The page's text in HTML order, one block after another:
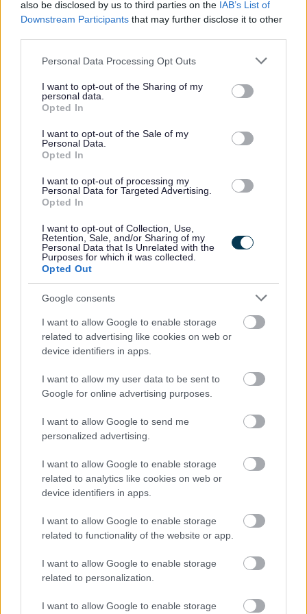
also be disclosed by us to third parties on the IAB’s List of
Downstream Participants that may further disclose it to other
Please note that this website/app uses one or more Google
not limited to your visit or usage behaviour. You may click to
grant or deny consent to Google and its third-party tags to
use your data for below specified purposes in below Google
consent section.
Personal Data Processing Opt Outs
I want to opt-out of the Sharing of my
personal data.
Opted In
I want to opt-out of the Sale of my
Personal Data.
Opted In
I want to opt-out of processing my
Personal Data for Targeted Advertising.
Opted In
I want to opt-out of Collection, Use,
Retention, Sale, and/or Sharing of my
Personal Data that Is Unrelated with the
Purposes for which it was collected.
Opted Out
Google consents
I want to allow Google to enable storage
related to advertising like cookies on web or
device identifiers in apps.
I want to allow my user data to be sent to
Google for online advertising purposes.
I want to allow Google to send me
personalized advertising.
I want to allow Google to enable storage
related to analytics like cookies on web or
device identifiers in apps.
I want to allow Google to enable storage
related to functionality of the website or app.
I want to allow Google to enable storage
related to personalization.
I want to allow Google to enable storage
obrach Sgoil-àraich Faochaidh, Gàidhlig agus Beurla,
nuair a bhios luchd-obrach dheth. Thèid ainmean
fios a chur orra a dh’obair nuair a dh’fheumar.
Cuidichidh thu luchd-obrach Sgoiltean-àraich gus
do chloinn a thaobh ionnsachadh cunbhalach agus fàs,
agus a’ cur air dòigh agus a’ ruith sheiseanan cluiche a
choinnicheas ri feumalachdan gach pàiste.
Feumaidh tu dearbhadh gu bheil eòlas agad air cùram
cloinne ’s a bhith ag obair còmhla ri pàrantan ann an
àrainneachd tràth-bhliadhnaichean a thuilleadh air
eòlas air fàs cloinne ’s mar a tha iad ag ionnsachadh.
A bharrachd air sin, feumaidh teisteanas a bhith agad
mar-thà a tha a’ freagairt air feumalachdan SSSC airson
Luchd-cleachdaidh.
Feumaidh tu ballrachd de Sgeama Dìon Bhuidhnean So-
leònta (PVG) a thaobh a bhith an sàs ann an obair
riaghlaichte le clann san dreuchd seo. (
Protecting
Vulnerable Groups (PVG) scheme - mygov.scot
Bidh an neach san dreuchd seo ag obair a rèir iarrtas
nuair a tha luchd-obrach maireannach dheth. Tha
Eileanan Iomallach.
Tha e riatanach gun leugh thu an cunntas obrach agus
an sònrachadh pearsanta ‘s gun toir thu iomradh air
mar a tha thu a’ coilionadh gach slat-tomhais air a